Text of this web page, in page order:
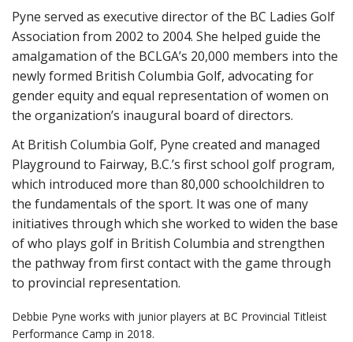
Pyne served as executive director of the BC Ladies Golf
Association from 2002 to 2004. She helped guide the
amalgamation of the BCLGA’s 20,000 members into the
newly formed British Columbia Golf, advocating for
gender equity and equal representation of women on
the organization’s inaugural board of directors.
At British Columbia Golf, Pyne created and managed
Playground to Fairway, B.C.’s first school golf program,
which introduced more than 80,000 schoolchildren to
the fundamentals of the sport. It was one of many
initiatives through which she worked to widen the base
of who plays golf in British Columbia and strengthen
the pathway from first contact with the game through
to provincial representation.
Debbie Pyne works with junior players at BC Provincial Titleist
Performance Camp in 2018.